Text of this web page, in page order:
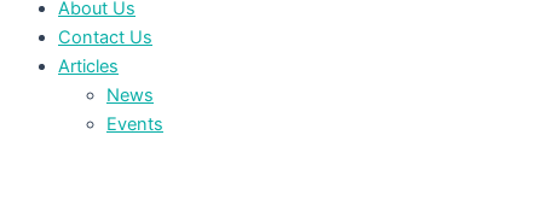
About Us
Contact Us
Articles
News
Events